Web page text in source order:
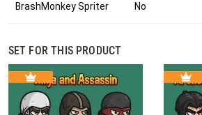
BrashMonkey Spriter No
SET FOR THIS PRODUCT